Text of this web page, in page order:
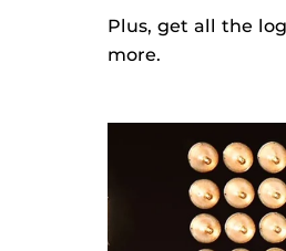
Plus, get all the
more.